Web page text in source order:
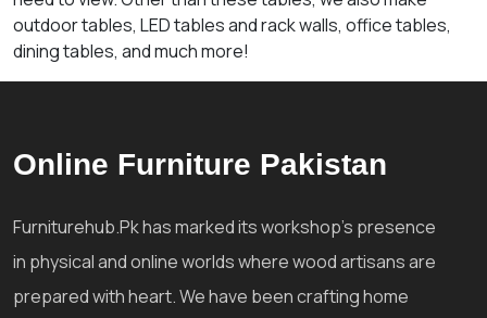
outdoor tables, LED tables and rack walls, office tables,
dining tables, and much more!
Online Furniture Pakistan
Furniturehub.Pk has marked its workshop's presence
in physical and online worlds where wood artisans are
prepared with heart. We have been crafting home